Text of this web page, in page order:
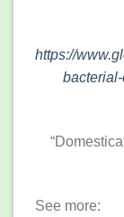
https://
See more: